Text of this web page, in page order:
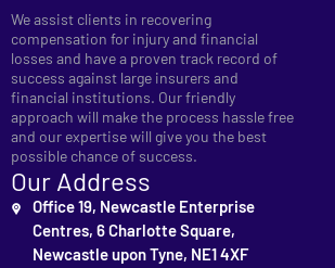
We assist clients in recovering
compensation for injury and financial
losses and have a proven track record of
success against large insurers and
financial institutions. Our friendly
approach will make the process hassle free
and our expertise will give you the best
possible chance of success.
Our Address
Office 19, Newcastle Enterprise
Centres, 6 Charlotte Square,
Newcastle upon Tyne, NE1 4XF